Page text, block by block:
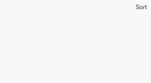
Sort